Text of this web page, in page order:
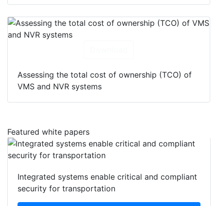
Assessing the total cost of ownership (TCO) of
VMS and NVR systems
Featured white papers
Integrated systems enable critical and compliant
security for transportation